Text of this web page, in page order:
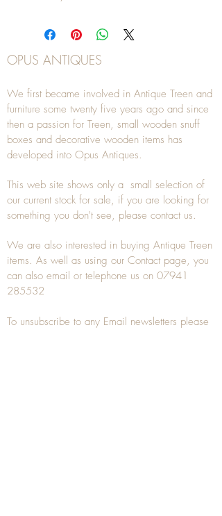
OPUS ANTIQUES
We first became involved in Antique Treen and
furniture some twenty five years ago and since
then a passion for Treen, small wooden snuff
boxes and decorative wooden items has
developed into Opus Antiques.
This web site shows only a small selection of
our current stock for sale, if you are looking for
something you don't see, please contact us.
We are also interested in buying Antique Treen
items. As well as using our Contact page, you
can also email or telephone us on 07941
285532
To unsubscribe to any Email newsletters please